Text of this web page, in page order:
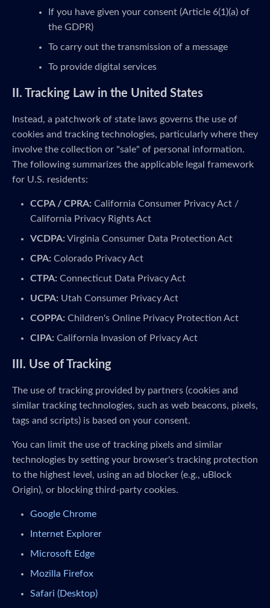
If you have given your consent (Article 6(1)(a) of
the GDPR)
To carry out the transmission of a message
To provide digital services
II. Tracking Law in the United States
Instead, a patchwork of state laws governs the use of
cookies and tracking technologies, particularly where they
involve the collection or "sale" of personal information.
The following summarizes the applicable legal framework
for U.S. residents:
CCPA / CPRA: California Consumer Privacy Act /
California Privacy Rights Act
VCDPA:Virginia Consumer Data Protection Act
CPA: Colorado Privacy Act
CTPA: Connecticut Data Privacy Act
UCPA: Utah Consumer Privacy Act
COPPA: Children's Online Privacy Protection Act
CIPA: California Invasion of Privacy Act
III. Use of Tracking
The use of tracking provided by partners (cookies and
similar tracking technologies, such as web beacons, pixels,
tags and scripts) is based on your consent.
You can limit the use of tracking pixels and similar
technologies by setting your browser's tracking protection
to the highest level, using an ad blocker (e.g., uBlock
Origin), or blocking third-party cookies.
Google Chrome
Internet Explorer
Microsoft Edge
Mozilla Firefox
Safari (Desktop)